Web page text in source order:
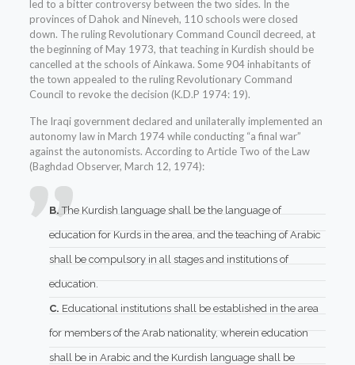
led to a bitter controversy between the two sides. In the
provinces of Dahok and Nineveh, 110 schools were closed
down. The ruling Revolutionary Command Council decreed, at
the beginning of May 1973, that teaching in Kurdish should be
cancelled at the schools of Ainkawa. Some 904 inhabitants of
the town appealed to the ruling Revolutionary Command
Council to revoke the decision (K.D.P 1974: 19).
The Iraqi government declared and unilaterally implemented an
autonomy law in March 1974 while conducting “a final war”
against the autonomists. According to Article Two of the Law
(Baghdad Observer, March 12, 1974):
B. The Kurdish language shall be the language of
education for Kurds in the area, and the teaching of Arabic
shall be compulsory in all stages and institutions of
education.
C. Educational institutions shall be established in the area
for members of the Arab nationality, wherein education
shall be in Arabic and the Kurdish language shall be